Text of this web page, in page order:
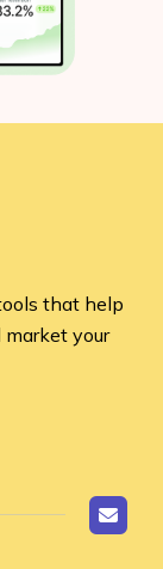
that help
your